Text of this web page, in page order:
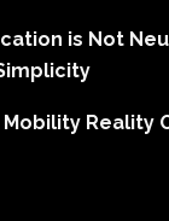
is Not
Mobility Reality